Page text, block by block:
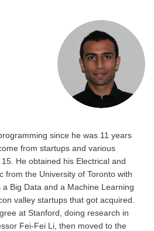
since he was 11 years
from startups and various
He obtained his Electrical and
from the University of Toronto with
Big Data and a Machine Learning
valley startups that got acquired.
at Stanford, doing research in
Fei-Fei Li, then moved to the